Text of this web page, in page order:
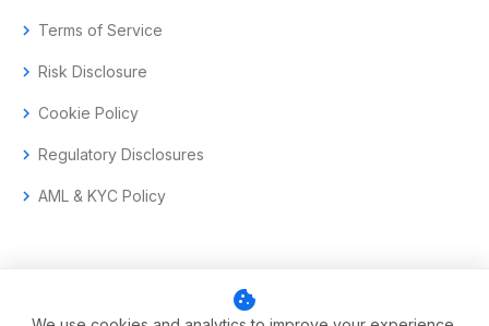
chevron_right Terms of Service
chevron_right Risk Disclosure
chevron_right Cookie Policy
chevron_right Regulatory Disclosures
chevron_right AML & KYC Policy
© 2017–2026 Aramas GmbH. All rights reserved.
cookie